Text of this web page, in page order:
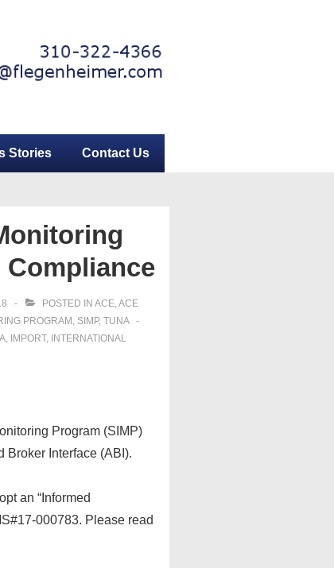
Stories Contact Us
Compliance
POSTED IN ACE,ACE
PROGRAM , SIMP, TUNA
, IMPORT, INTERNATIONAL
Program (SIMP)
Broker Interface (ABI).
an “Informed
000783. Please read